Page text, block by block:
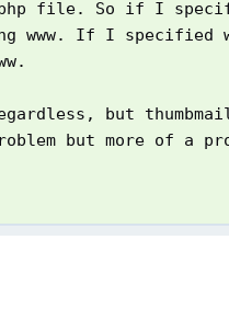
php file. So if I
If I specified
but
but more of a